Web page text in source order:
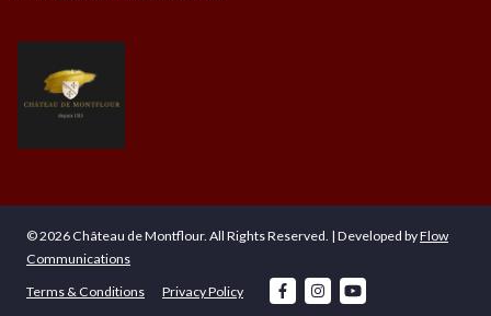
© 2026 Château de Montflour. All Rights Reserved. | Developed byFlow
Communications
Terms & Conditions
Privacy Policy facebookinstagramyoutube